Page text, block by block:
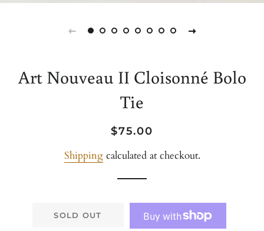
Art Nouveau II Cloisonné Bolo
Tie
Regular
Sale
$75.00
Shippingcalculated at checkout.
SOLD OUT